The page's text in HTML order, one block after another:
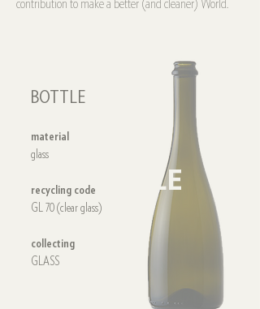
contribution to make a better (and cleaner) World.
BOTTLE
BOTTLE
material
glass
recycling code
GL 70 (clear glass)
collecting
GLASS